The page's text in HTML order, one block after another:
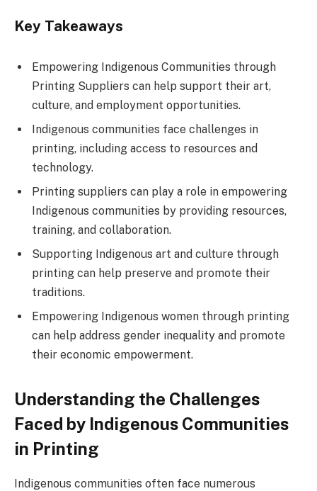
Key Takeaways
Empowering Indigenous Communities through
Printing Suppliers can help support their art,
culture, and employment opportunities.
Indigenous communities face challenges in
printing, including access to resources and
technology.
Printing suppliers can play a role in empowering
Indigenous communities by providing resources,
training, and collaboration.
Supporting Indigenous art and culture through
printing can help preserve and promote their
traditions.
Empowering Indigenous women through printing
can help address gender inequality and promote
their economic empowerment.
Understanding the Challenges
Faced by Indigenous Communities
in Printing
Indigenous communities often face numerous